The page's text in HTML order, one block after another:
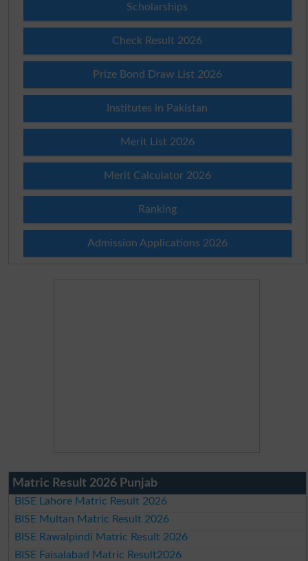
Scholarships
Check Result 2026
Prize Bond Draw List 2026
Institutes in Pakistan
Merit List 2026
Merit Calculator 2026
Ranking
Admission Applications 2026
Matric Result 2026 Punjab
BISE Lahore Matric Result 2026
BISE Multan Matric Result 2026
BISE Rawalpindi Matric Result 2026
BISE Faisalabad Matric Result2026